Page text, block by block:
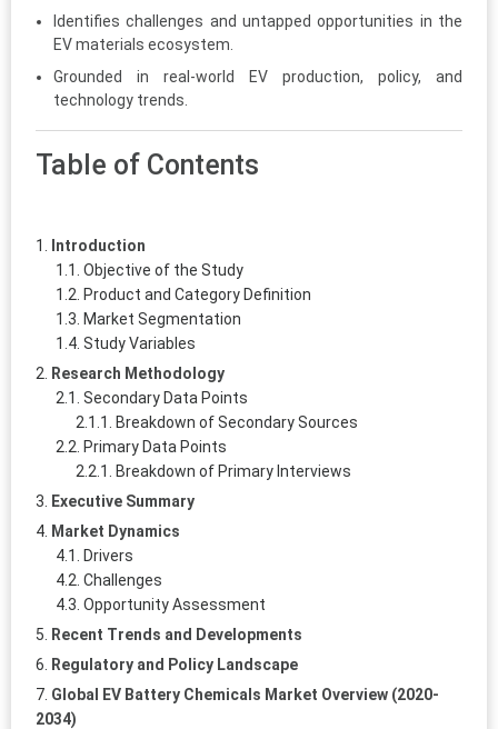
Identifies challenges and untapped opportunities in the
EV materials ecosystem.
Grounded in real-world EV production, policy, and
technology trends.
Table of Contents
Introduction
Objective of the Study
Product and Category Definition
Market Segmentation
Study Variables
Research Methodology
Secondary Data Points
Breakdown of Secondary Sources
Primary Data Points
Breakdown of Primary Interviews
Executive Summary
Market Dynamics
Drivers
Challenges
Opportunity Assessment
Recent Trends and Developments
Regulatory and Policy Landscape
Global EV Battery Chemicals Market Overview (2020-
2034)